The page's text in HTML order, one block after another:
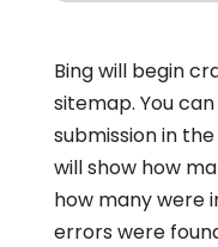
Bing will begin
sitemap. You
submission in
will show how
how many were
errors were